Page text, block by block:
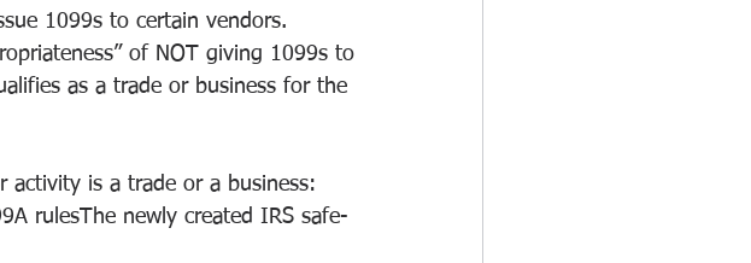
1099s to certain vendors.
of NOT giving 1099s to
as a trade or business for the
activity is a trade or a business:
rulesThe newly created IRS safe-